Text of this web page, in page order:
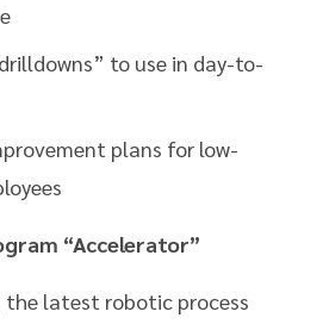
to use in day-to-
plans for low-
“Accelerator”
the latest robotic process